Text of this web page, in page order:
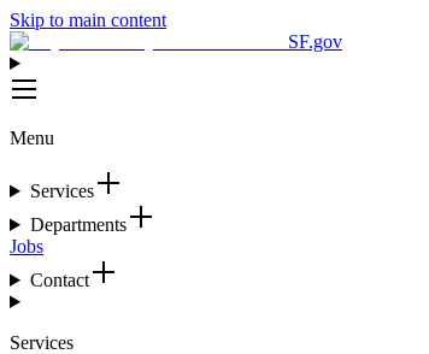
Skip to main content
SF.gov
Menu
Services
Departments
Jobs
Contact
Services